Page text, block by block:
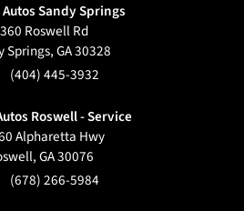
Sandy Springs
Roswell Rd
Springs,GA30328
(404) 445-3932
Roswell - Service
Alpharetta Hwy
,GA30076
(678) 266-5984